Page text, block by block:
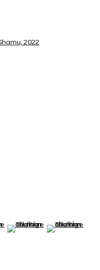
)thumbnail 2 )
image of thumbnail 3 )
(View a larger image of
(View a larger